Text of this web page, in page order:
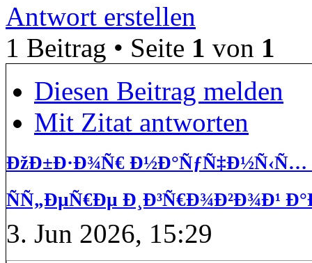
Antwort erstellen
1 Beitrag • Seite 1 von 1
Diesen Beitrag melden
Mit Zitat antworten
ÐžÐ±Ð·Ð¾Ñ€ Ð½Ð°ÑƒÑ‡Ð½Ñ‹Ñ…
ÑÑ„ÐµÑ€Ðµ Ð¸Ð³Ñ€Ð¾Ð²Ð¾Ð¹
3. Jun 2026, 15:29